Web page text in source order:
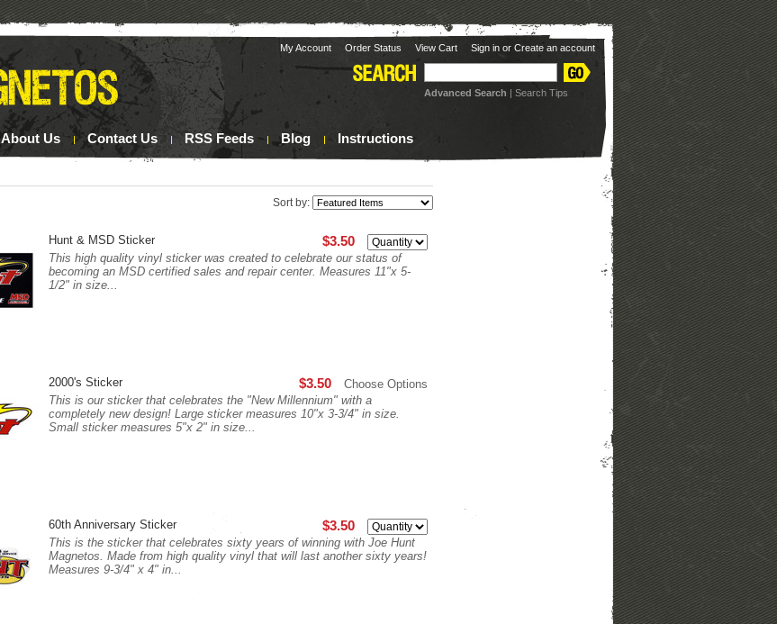
My Account Order Status View Cart Sign in or Create an account
Advanced Search | Search Tips
About Us Contact Us RSS Feeds Blog Instructions
Sort by:
$3.50
Hunt & MSD Sticker
This high quality vinyl sticker was created to celebrate our status of
becoming an MSD certified sales and repair center. Measures 11"x 5-
1/2" in size...
$3.50 Choose Options
2000's Sticker
This is our sticker that celebrates the "New Millennium" with a
completely new design! Large sticker measures 10"x 3-3/4" in size.
Small sticker measures 5"x 2" in size...
$3.50
60th Anniversary Sticker
This is the sticker that celebrates sixty years of winning with Joe Hunt
Magnetos. Made from high quality vinyl that will last another sixty years!
Measures 9-3/4" x 4" in...